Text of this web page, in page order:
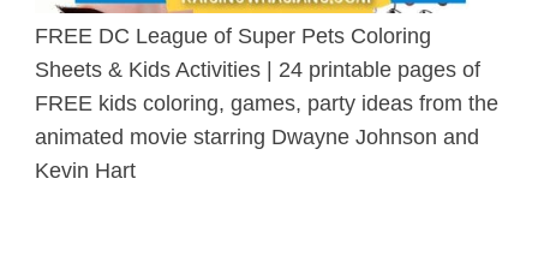
FREE DC League of Super Pets Coloring
Sheets & Kids Activities | 24 printable pages of
FREE kids coloring, games, party ideas from the
animated movie starring Dwayne Johnson and
Kevin Hart